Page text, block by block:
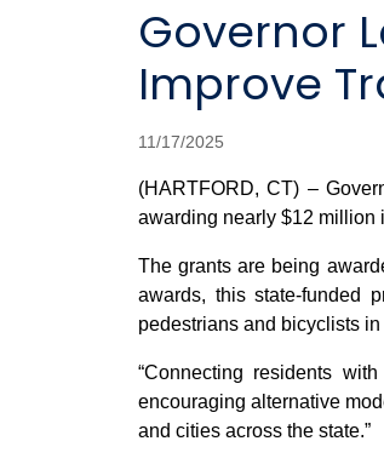
Governor
Improve
11/17/2025
(HARTFORD, CT) –
awarding nearly $12 million
The grants are being
awards, this state-funded
pedestrians and bicyclists
“Connecting residents
encouraging alternative
and cities across the state.”